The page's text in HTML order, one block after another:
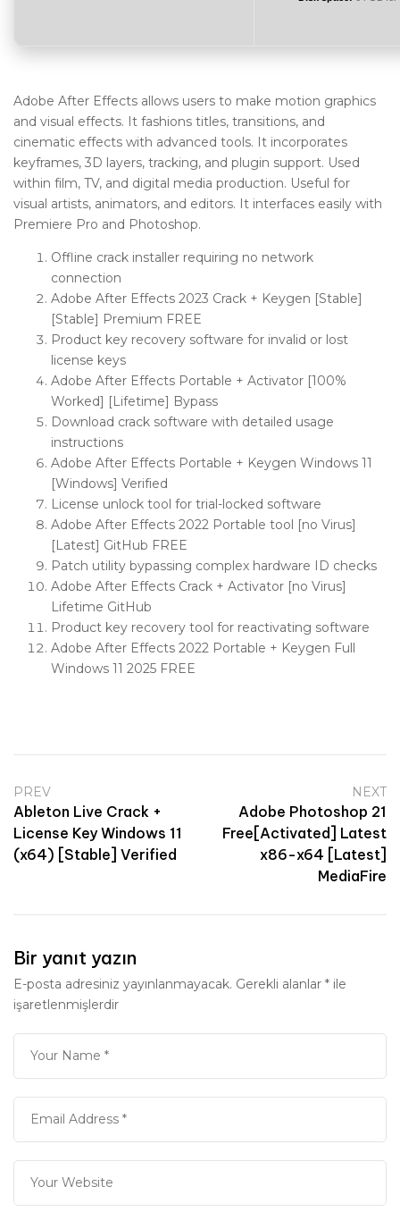
Adobe After Effects allows users to make motion graphics
and visual effects. It fashions titles, transitions, and
cinematic effects with advanced tools. It incorporates
keyframes, 3D layers, tracking, and plugin support. Used
within film, TV, and digital media production. Useful for
visual artists, animators, and editors. It interfaces easily with
Premiere Pro and Photoshop.
Offline crack installer requiring no network
connection
Adobe After Effects 2023 Crack + Keygen [Stable]
[Stable] Premium FREE
Product key recovery software for invalid or lost
license keys
Adobe After Effects Portable + Activator [100%
Worked] [Lifetime] Bypass
Download crack software with detailed usage
instructions
Adobe After Effects Portable + Keygen Windows 11
[Windows] Verified
License unlock tool for trial-locked software
Adobe After Effects 2022 Portable tool [no Virus]
[Latest] GitHub FREE
Patch utility bypassing complex hardware ID checks
Adobe After Effects Crack + Activator [no Virus]
Lifetime GitHub
Product key recovery tool for reactivating software
Adobe After Effects 2022 Portable + Keygen Full
Windows 11 2025 FREE
PREV
Ableton Live Crack +
License Key Windows 11
(x64) [Stable] Verified
NEXT
Adobe Photoshop 21
Free[Activated] Latest
x86-x64 [Latest]
MediaFire
Bir yanıt yazın
E-posta adresiniz yayınlanmayacak. Gerekli alanlar * ile
işaretlenmişlerdir